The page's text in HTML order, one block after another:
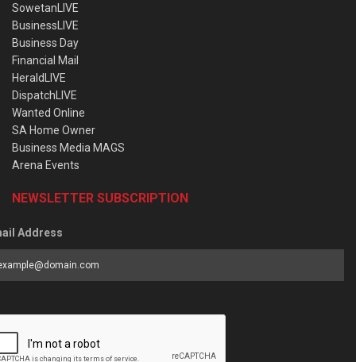
SowetanLIVE
BusinessLIVE
Business Day
Financial Mail
HeraldLIVE
DispatchLIVE
Wanted Online
SA Home Owner
Business Media MAGS
Arena Events
NEWSLETTER SUBSCRIPTION
Address